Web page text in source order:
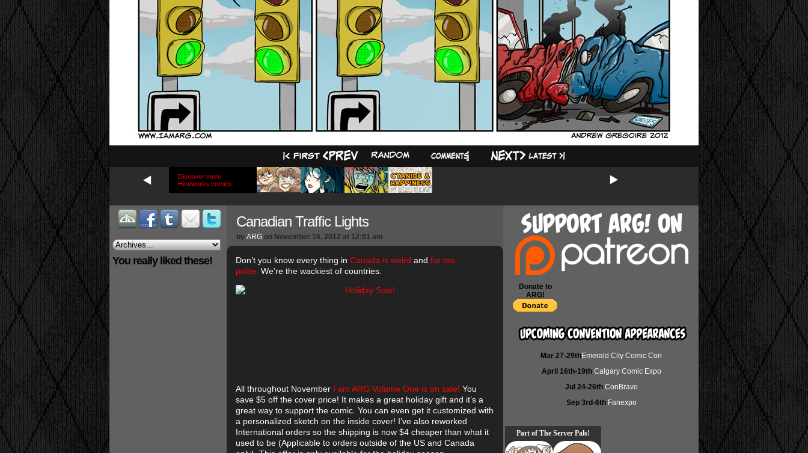
23
Discover more
Hiveworks comics
You really liked these!
Canadian Traffic Lights
by ARG on November 16, 2012 at 12:01 am
Don’t you know every thing in Canada is weird and far too
polite. We’re the wackiest of countries.
All throughout November I am ARG Volume One is on sale! You
save $5 off the cover price! It makes a great holiday gift and it’s a
great way to support the comic. You can even get it customized with
a personalized sketch on the inside cover! I’ve also reworked
International orders so the shipping is now $4 cheaper than what it
used to be (Applicable to orders outside of the US and Canada
Donate to
ARG!
Mar 27-29thEmerald City Comic Con
April 16th-19th Calgary Comic Expo
Jul 24-26th ConBravo
Sep 3rd-6th Fanexpo
Part of The Server Pals!